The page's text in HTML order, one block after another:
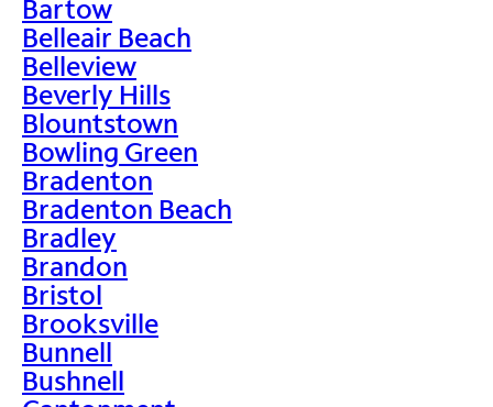
Bartow
Belleair Beach
Belleview
Beverly Hills
Blountstown
Bowling Green
Bradenton
Bradenton Beach
Bradley
Brandon
Bristol
Brooksville
Bunnell
Bushnell